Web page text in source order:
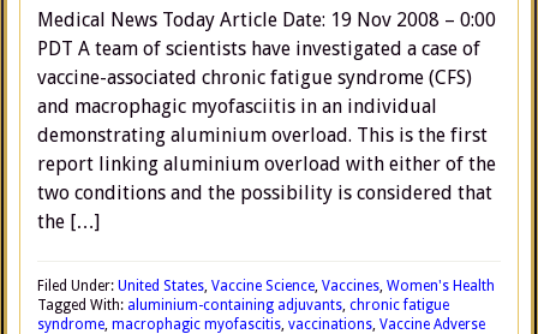
Medical News Today Article Date: 19 Nov 2008 – 0:00
PDT A team of scientists have investigated a case of
vaccine-associated chronic fatigue syndrome (CFS)
and macrophagic myofasciitis in an individual
demonstrating aluminium overload. This is the first
report linking aluminium overload with either of the
two conditions and the possibility is considered that
the […]
Filed Under: United States, Vaccine Science, Vaccines, Women's Health
Tagged With: aluminium-containing adjuvants, chronic fatigue
syndrome, macrophagic myofascitis, vaccinations, Vaccine Adverse